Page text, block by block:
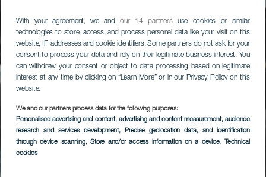
With your agreement, we andour 14 partnersuse cookies or similar
technologies to store, access, and process personal data like your visit on this
website, IP addresses and cookie identifiers. Some partners do not ask for your
consent to process your data and rely on their legitimate business interest. You
can withdraw your consent or object to data processing based on legitimate
interest at any time by clicking on “Learn More” or in our Privacy Policy on this
website.
We and our partners process data for the following purposes:
Personalised advertising and content, advertising and content measurement, audience
research and services development, Precise geolocation data, and identification
through device scanning, Store and/or access information on a device, Technical
cookies